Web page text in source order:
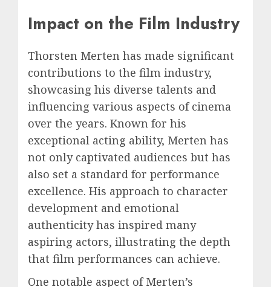
Impact on the Film Industry
Thorsten Merten has made significant
contributions to the film industry,
showcasing his diverse talents and
influencing various aspects of cinema
over the years. Known for his
exceptional acting ability, Merten has
not only captivated audiences but has
also set a standard for performance
excellence. His approach to character
development and emotional
authenticity has inspired many
aspiring actors, illustrating the depth
that film performances can achieve.
One notable aspect of Merten’s